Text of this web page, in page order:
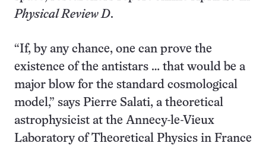
Physical Review D.
“If, by any chance, one can prove the
existence of the antistars … that would be a
major blow for the standard cosmological
model,” says Pierre Salati, a theoretical
astrophysicist at the Annecy-le-Vieux
Laboratory of Theoretical Physics in France